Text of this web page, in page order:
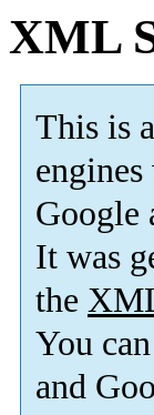
XML
This is
Google
It was
the
You
and